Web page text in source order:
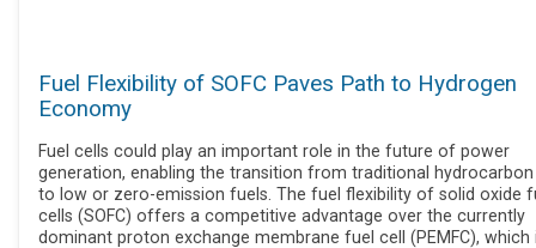
Fuel Flexibility of SOFC Paves Path to Hydrogen
Economy
Fuel cells could play an important role in the future of power
generation, enabling the transition from traditional
to low or zero-emission fuels. The fuel flexibility of solid oxide
cells (SOFC) offers a competitive advantage over the currently
dominant proton exchange membrane fuel cell (PEMFC), which